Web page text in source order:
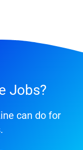
Jobs?
can do for